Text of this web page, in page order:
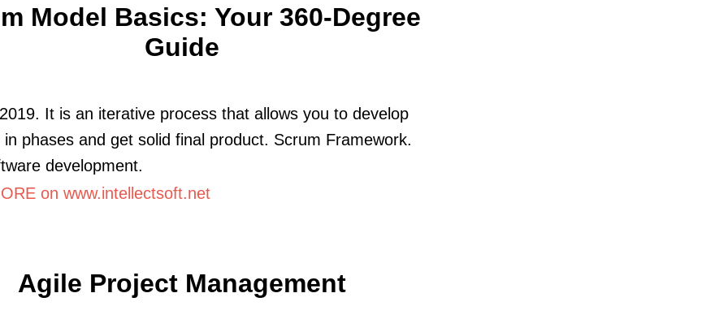
Model Basics: Your 360-Degree
Guide
It is an iterative process that allows you to develop
phases and get solid final product. Scrum Framework.
development.
on www.intellectsoft.net
Agile Project Management